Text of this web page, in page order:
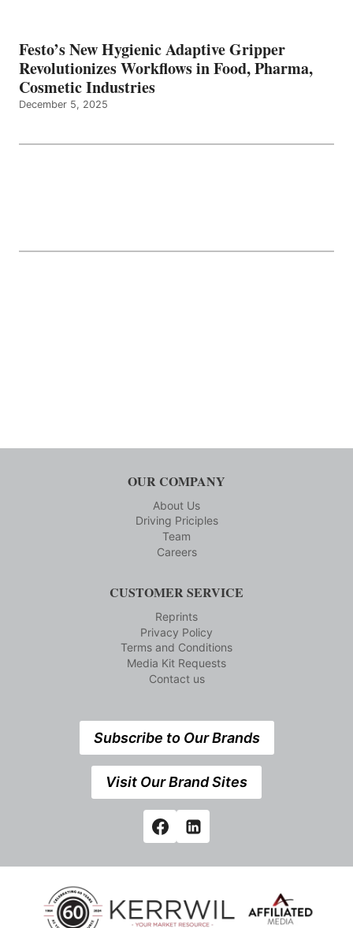
Festo’s New Hygienic Adaptive Gripper
Revolutionizes Workflows in Food, Pharma,
Cosmetic Industries
December 5, 2025
OUR COMPANY
About Us
Driving Priciples
Team
Careers
CUSTOMER SERVICE
Reprints
Privacy Policy
Terms and Conditions
Media Kit Requests
Contact us
Subscribe to Our Brands
Visit Our Brand Sites